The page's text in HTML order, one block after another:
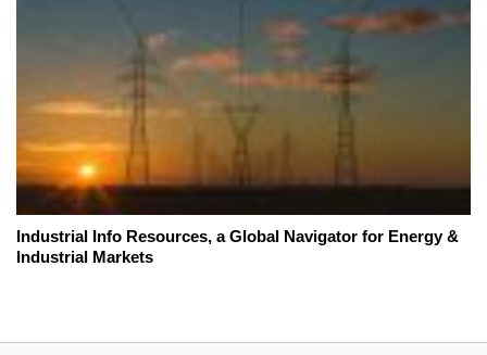
Industrial Info Resources, a Global Navigator for Energy &
Industrial Markets